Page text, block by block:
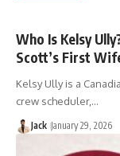
Who Is Kelsy
Scott’s First
Kelsy Ully is a
crew scheduler,…
Jack January 29, 2026